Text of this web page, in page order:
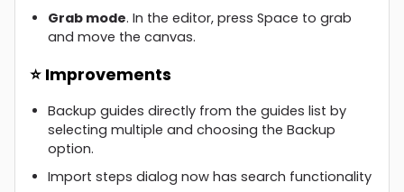
Grab mode. In the editor, press Space to grab
and move the canvas.
⭐ Improvements
Backup guides directly from the guides list by
selecting multiple and choosing the Backup
option.
Import steps dialog now has search functionality